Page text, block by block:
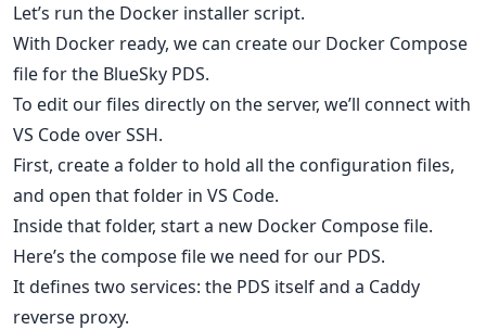
Let’s run the Docker installer script.
With Docker ready, we can create our Docker Compose
file for the BlueSky PDS.
To edit our files directly on the server, we’ll connect with
VS Code over SSH.
First, create a folder to hold all the configuration files,
and open that folder in VS Code.
Inside that folder, start a new Docker Compose file.
Here’s the compose file we need for our PDS.
It defines two services: the PDS itself and a Caddy
reverse proxy.